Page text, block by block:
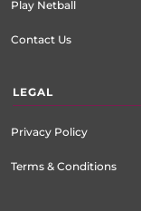
Play Netball
Contact Us
LEGAL
Privacy Policy
Terms & Conditions